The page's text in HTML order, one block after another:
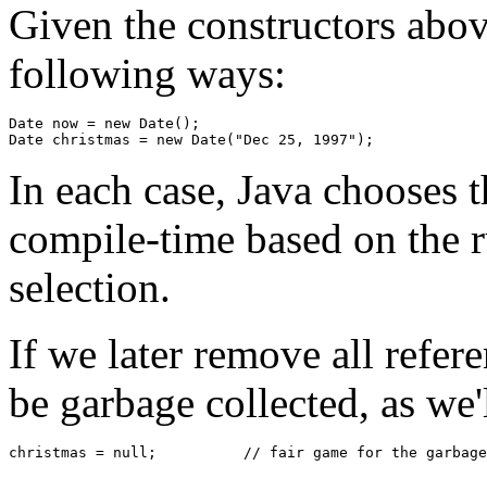
Given the constructors
following ways:
Date now = new Date();
In each case, Java
compile-time based on the
selection.
If we later remove all
be garbage collected, as